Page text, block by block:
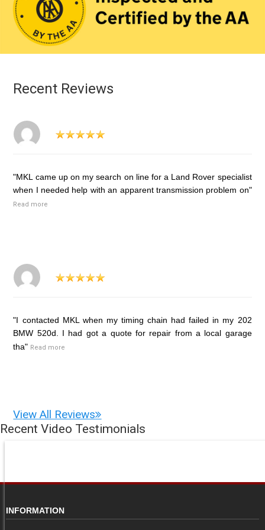
Recent Reviews
"MKL came up on my search on line for a Land Rover specialist
when I needed help with an apparent transmission problem on"
Read more
"I contacted MKL when my timing chain had failed in my 202
BMW 520d. I had got a quote for repair from a local garage
tha" Read more
View All Reviews
Recent Video Testimonials
INFORMATION